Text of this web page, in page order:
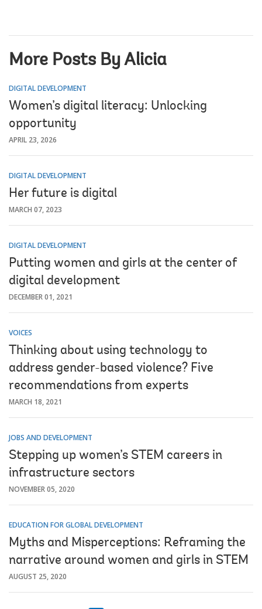
More Posts By Alicia
DIGITAL DEVELOPMENT
Women’s digital literacy: Unlocking
opportunity
APRIL 23, 2026
DIGITAL DEVELOPMENT
Her future is digital
MARCH 07, 2023
DIGITAL DEVELOPMENT
Putting women and girls at the center of
digital development
DECEMBER 01, 2021
VOICES
Thinking about using technology to
address gender-based violence? Five
recommendations from experts
MARCH 18, 2021
JOBS AND DEVELOPMENT
Stepping up women’s STEM careers in
infrastructure sectors
NOVEMBER 05, 2020
EDUCATION FOR GLOBAL DEVELOPMENT
Myths and Misperceptions: Reframing the
narrative around women and girls in STEM
AUGUST 25, 2020